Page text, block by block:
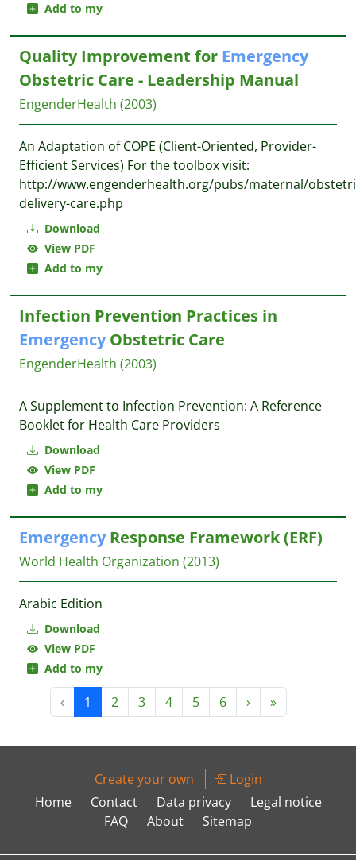
Add to my
Download
View PDF
Add to my
Quality Improvement for Emergency
Obstetric Care - Leadership Manual
EngenderHealth (2003)
An Adaptation of COPE (Client-Oriented, Provider-
Efficient Services) For the toolbox visit:
http://www.engenderhealth.org/pubs/maternal/
delivery-care.php
Download
View PDF
Add to my
Infection Prevention Practices in
EmergencyObstetric Care
EngenderHealth (2003)
A Supplement to Infection Prevention: A Reference
Booklet for Health Care Providers
Download
View PDF
Add to my
EmergencyResponse Framework (ERF)
World Health Organization (2013)
Arabic Edition
‹ 1 2 3 4 5 6 › »
Create your own
Login
Home
Contact Data privacy
Legal notice
FAQ
About Sitemap